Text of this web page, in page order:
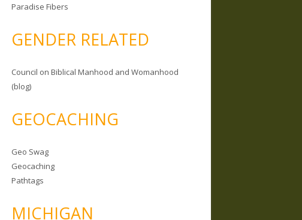
Paradise Fibers
GENDER RELATED
Council on Biblical Manhood and Womanhood
(blog)
GEOCACHING
Geo Swag
Geocaching
Pathtags
MICHIGAN